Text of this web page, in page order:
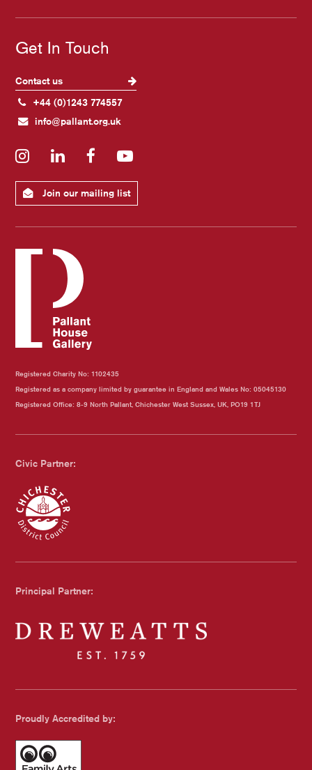
Get In Touch
Contact us
+44 (0)1243 774557
info@pallant.org.uk
InstagramLinkedInFacebookYouTube
Join our mailing list
Registered Charity No: 1102435
Registered as a company limited by guarantee in England and Wales No: 05045130
Registered Office: 8-9 North Pallant, Chichester West Sussex, UK, PO19 1TJ
Civic Partner:
Chichester Council
Principal Partner:
Dreweatts
Proudly Accredited by: